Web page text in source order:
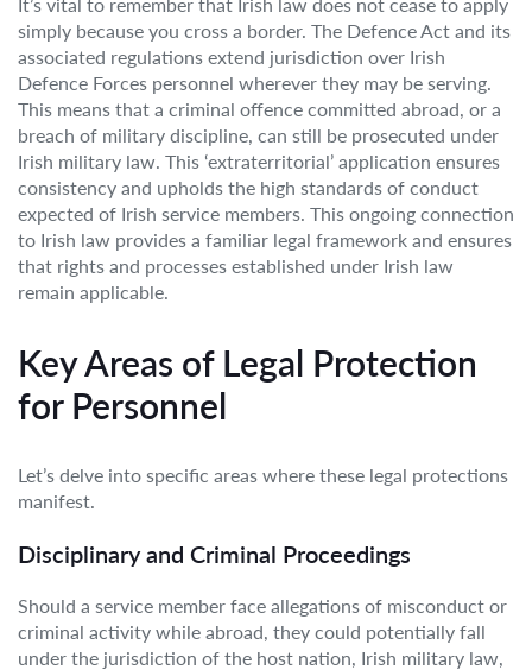
simply because you cross a border. The Defence Act and its
associated regulations extend jurisdiction over Irish
Defence Forces personnel wherever they may be serving.
This means that a criminal offence committed abroad, or a
breach of military discipline, can still be prosecuted under
Irish military law. This ‘extraterritorial’ application ensures
consistency and upholds the high standards of conduct
expected of Irish service members. This ongoing connection
to Irish law provides a familiar legal framework and ensures
that rights and processes established under Irish law
remain applicable.
Key Areas of Legal Protection
for Personnel
Let’s delve into specific areas where these legal protections
manifest.
Disciplinary and Criminal Proceedings
Should a service member face allegations of misconduct or
criminal activity while abroad, they could potentially fall
under the jurisdiction of the host nation, Irish military law,